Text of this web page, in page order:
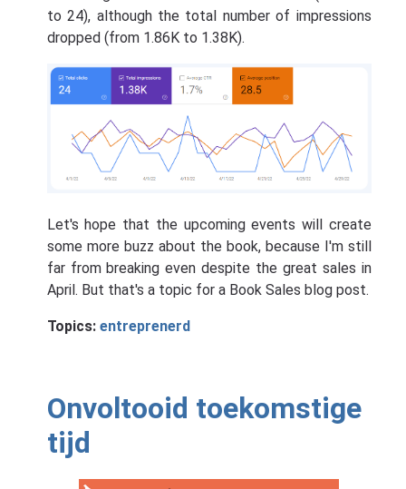
to 24), although the total number of impressions
dropped (from 1.86K to 1.38K).
Let's hope that the upcoming events will create
some more buzz about the book, because I'm still
far from breaking even despite the great sales in
April. But that's a topic for a Book Sales blog post.
Topics: entreprenerd
Onvoltooid toekomstige
tijd